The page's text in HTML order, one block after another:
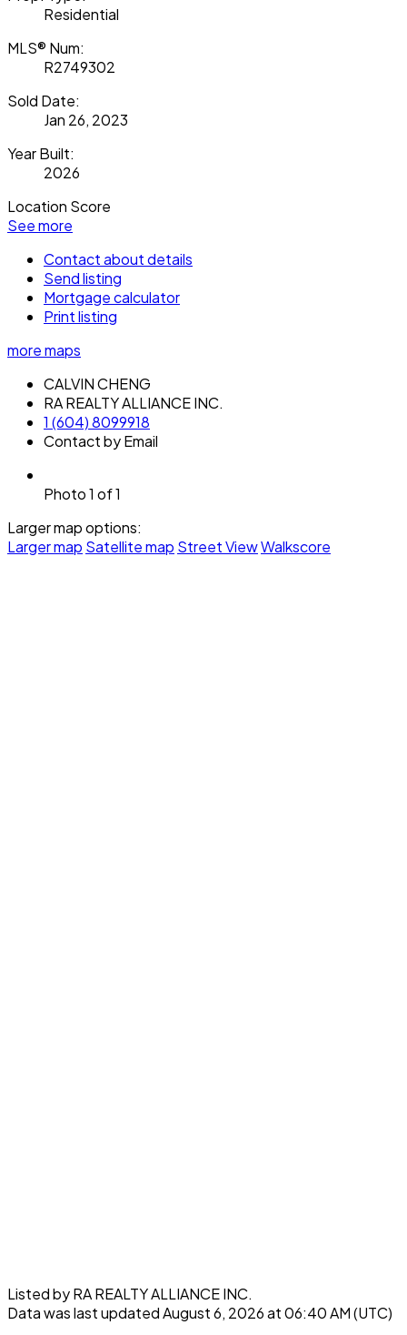
Residential
MLS® Num:
R2749302
Sold Date:
Jan 26, 2023
Year Built:
2026
Location Score
See more
Contact about details
Send listing
Mortgage calculator
Print listing
more maps
CALVIN CHENG
RA REALTY ALLIANCE INC.
1 (604) 8099918
Contact by Email
Photo 1 of 1
Larger map options:
Larger map Satellite map Street ViewWalkscore
Listed by RA REALTY ALLIANCE INC.
Data was last updated August 6, 2026 at 06:40 AM (UTC)